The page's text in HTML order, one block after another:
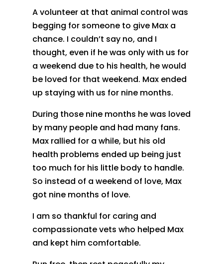
A volunteer at that animal control was
begging for someone to give Max a
chance. I couldn’t say no, and I
thought, even if he was only with us for
a weekend due to his health, he would
be loved for that weekend. Max ended
up staying with us for nine months.
During those nine months he was loved
by many people and had many fans.
Max rallied for a while, but his old
health problems ended up being just
too much for his little body to handle.
So instead of a weekend of love, Max
got nine months of love.
I am so thankful for caring and
compassionate vets who helped Max
and kept him comfortable.